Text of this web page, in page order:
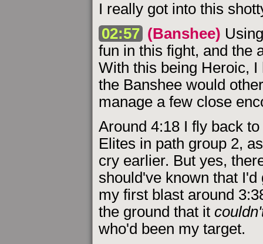
I really got into this
02:57 (Banshee)
fun in this fight, and the
With this being Heroic,
the Banshee would
manage a few close
Around 4:18 I fly back
Elites in path group 2,
cry earlier. But yes,
should've known that
my first blast around
the ground that it
who'd been my target.